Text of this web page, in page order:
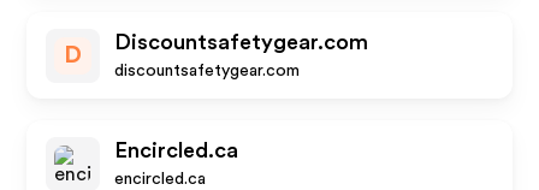
D
Discountsafetygear.com
discountsafetygear.com
Encircled.ca
encircled.ca